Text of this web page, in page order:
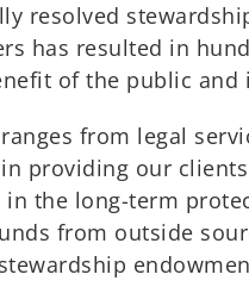
resolved
has resulted in
of the public and
from legal
providing our
the long-term
from outside
stewardship